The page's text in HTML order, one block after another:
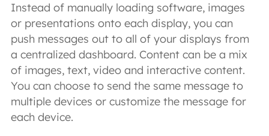
Instead of manually loading software, images
or presentations onto each display, you can
push messages out to all of your displays from
a centralized dashboard. Content can be a mix
of images, text, video and interactive content.
You can choose to send the same message to
multiple devices or customize the message for
each device.